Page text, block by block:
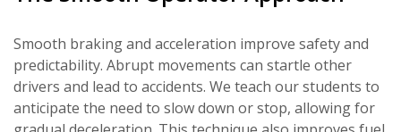
Smooth braking and acceleration improve safety and
predictability. Abrupt movements can startle other
drivers and lead to accidents. We teach our students to
anticipate the need to slow down or stop, allowing for